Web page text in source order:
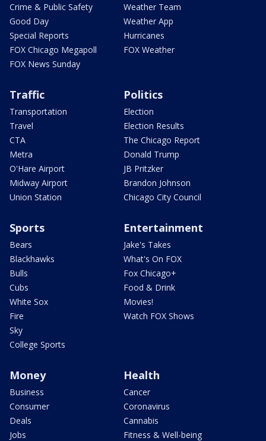
Crime & Public Safety
Good Day
Special Reports
FOX Chicago Megapoll
FOX News Sunday
Weather Team
Weather App
Hurricanes
FOX Weather
Traffic
Transportation
Travel
CTA
Metra
O'Hare Airport
Midway Airport
Union Station
Politics
Election
Election Results
The Chicago Report
Donald Trump
JB Pritzker
Brandon Johnson
Chicago City Council
Sports
Bears
Blackhawks
Bulls
Cubs
White Sox
Fire
Sky
College Sports
Entertainment
Jake's Takes
What's On FOX
Fox Chicago+
Food & Drink
Movies!
Watch FOX Shows
Money
Business
Consumer
Deals
Jobs
Health
Cancer
Coronavirus
Cannabis
Fitness & Well-being